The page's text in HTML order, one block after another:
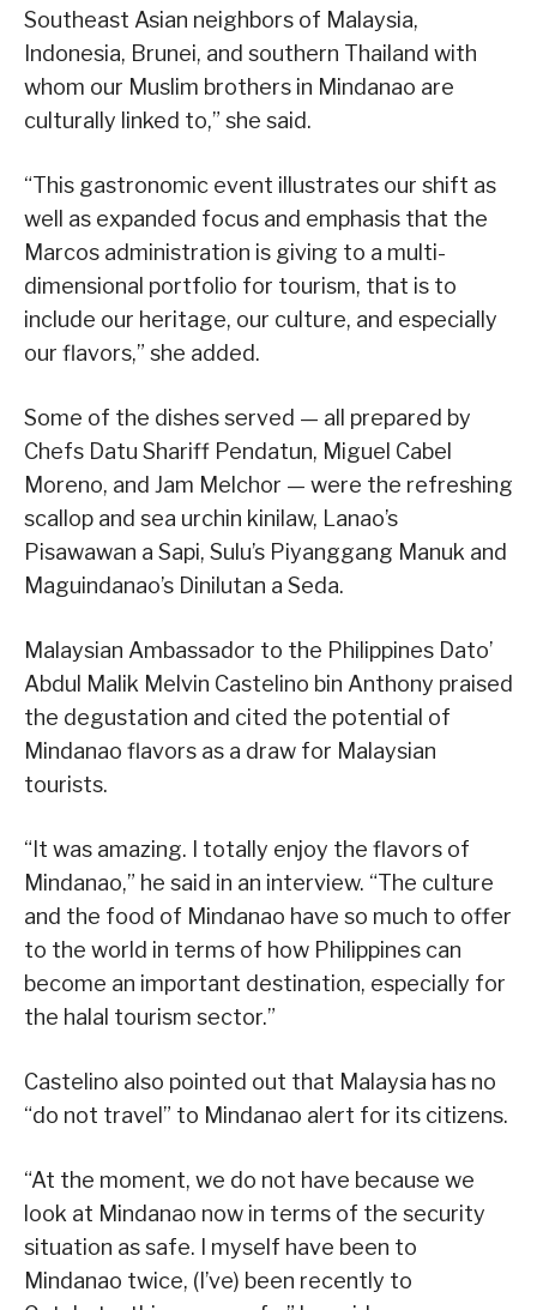
Southeast Asian neighbors of Malaysia,
Indonesia, Brunei, and southern Thailand with
whom our Muslim brothers in Mindanao are
culturally linked to,” she said.
“This gastronomic event illustrates our shift as
well as expanded focus and emphasis that the
Marcos administration is giving to a multi-
dimensional portfolio for tourism, that is to
include our heritage, our culture, and especially
our flavors,” she added.
Some of the dishes served — all prepared by
Chefs Datu Shariff Pendatun, Miguel Cabel
Moreno, and Jam Melchor — were the refreshing
scallop and sea urchin kinilaw, Lanao’s
Pisawawan a Sapi, Sulu’s Piyanggang Manuk and
Maguindanao’s Dinilutan a Seda.
Malaysian Ambassador to the Philippines Dato’
Abdul Malik Melvin Castelino bin Anthony praised
the degustation and cited the potential of
Mindanao flavors as a draw for Malaysian
tourists.
“It was amazing. I totally enjoy the flavors of
Mindanao,” he said in an interview. “The culture
and the food of Mindanao have so much to offer
to the world in terms of how Philippines can
become an important destination, especially for
the halal tourism sector.”
Castelino also pointed out that Malaysia has no
“do not travel” to Mindanao alert for its citizens.
“At the moment, we do not have because we
look at Mindanao now in terms of the security
situation as safe. I myself have been to
Mindanao twice, (I’ve) been recently to